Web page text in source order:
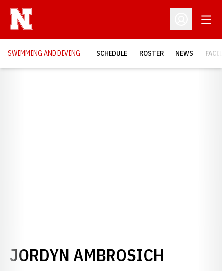
Open
SWIMMING AND DIVING SCHEDULE ROSTER NEWS
JORDYN AMBROSICH